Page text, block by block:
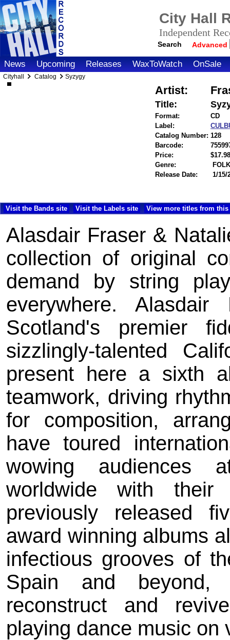
City Hall
Independent
Search Advanced
News Upcoming Releases WaxToWatch OnSale
Cityhall Catalog Syzygy
Artist:
Title:
Format:
CD
Label:
Catalog Number: 128
Barcode:
Price:
Genre:
Release Date:
1/15/
Visit the Bands site Visit the Labels site View more titles from this
Alasdair Fraser &
collection of original
demand by string
everywhere.
Scotland's premier
sizzlingly-talented
present here a sixth
teamwork, driving
for composition,
have toured
wowing audiences
worldwide with
previously released
award winning albums
infectious grooves of
Spain and
reconstruct and
playing dance music on